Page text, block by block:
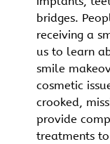
bridges.
receiving a
us to learn
smile
cosmetic
crooked,
provide
treatments